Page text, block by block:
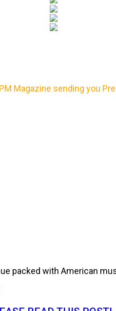
Magazine sending you
packed with American